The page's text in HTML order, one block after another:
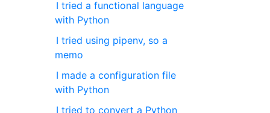
I tried a functional language
with Python
I tried using pipenv, so a
memo
I made a configuration file
with Python
I tried to convert a Python